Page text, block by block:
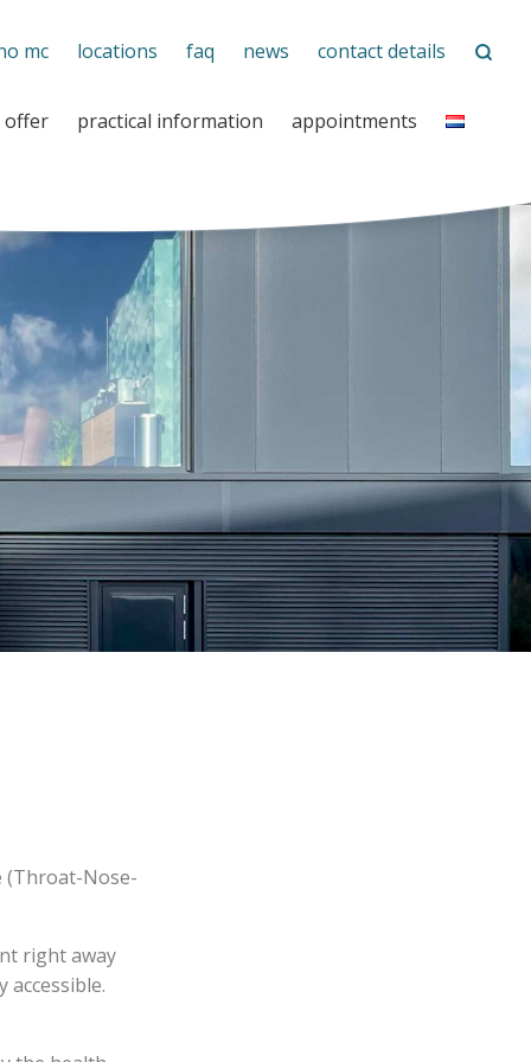
mc locations faq news contact details
offer practical information appointments
(Throat-Nose-
right away